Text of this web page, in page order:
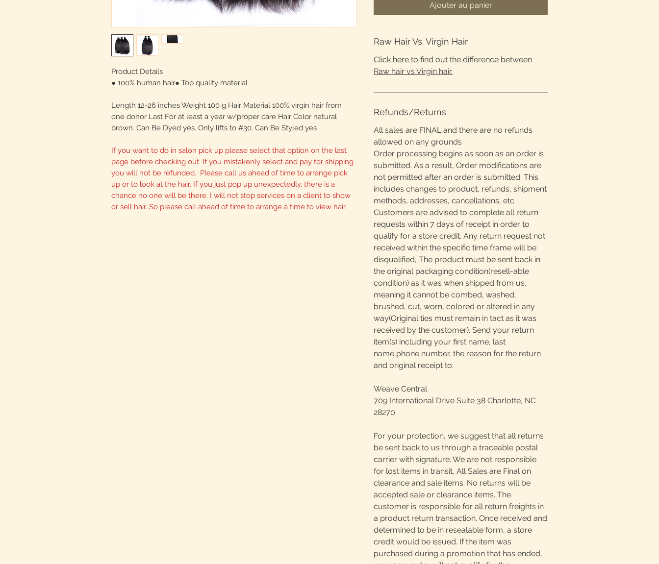
Product Details
● 100% human hair● Top quality material
Length 12-26 inches Weight 100 g Hair Material 100% virgin hair from
one donor Last For at least a year w/proper care Hair Color natural
brown. Can Be Dyed yes. Only lifts to #30. Can Be Styled yes
If you want to do in salon pick up please select that option on the last
page before checking out. If you mistakenly select and pay for shipping
you will not be refunded. Please call us ahead of time to arrange pick
up or to look at the hair. If you just pop up unexpectedly, there is a
chance no one will be there. I will not stop services on a client to show
or sell hair. So please call ahead of time to arrange a time to view hair.
Ajouter au panier
Raw Hair Vs. Virgin Hair
Click here to find out the difference between
Raw hair vs Virgin hair.
Refunds/Returns
All sales are FINAL and there are no refunds
allowed on any grounds
Order processing begins as soon as an order is
submitted. As a result, Order modifications are
not permitted after an order is submitted. This
includes changes to product, refunds, shipment
methods, addresses, cancellations, etc.
Customers are advised to complete all return
requests within 7 days of receipt in order to
qualify for a store credit. Any return request not
received within the specific time frame will be
disqualified, The product must be sent back in
the original packaging condition(resell-able
condition) as it was when shipped from us,
meaning it cannot be combed, washed,
brushed, cut, worn, colored or altered in any
way(Original ties must remain in tact as it was
received by the customer). Send your return
item(s) including your first name, last
name,phone number, the reason for the return
and original receipt to:
Weave Central
709 International Drive Suite 38 Charlotte, NC
28270
For your protection, we suggest that all returns
be sent back to us through a traceable postal
carrier with signature. We are not responsible
for lost items in transit, All Sales are Final on
clearance and sale items. No returns will be
accepted sale or clearance items. The
customer is responsible for all return freights in
a product return transaction. Once received and
determined to be in resealable form, a store
credit would be issued. If the item was
purchased during a promotion that has ended,